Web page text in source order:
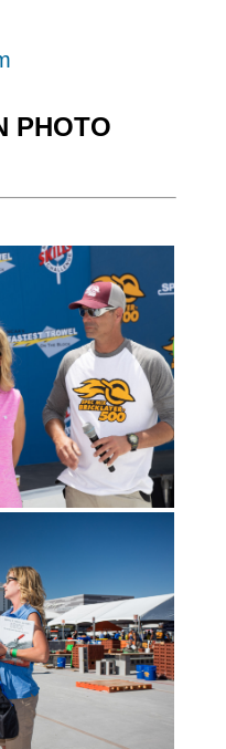
PHOTO